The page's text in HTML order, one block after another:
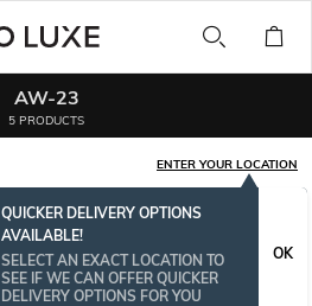
AW-23
5 PRODUCTS
ENTER YOUR LOCATION
QUICKER DELIVERY OPTIONS
AVAILABLE!
SELECT AN EXACT LOCATION TO
SEE IF WE CAN OFFER QUICKER
DELIVERY OPTIONS FOR YOU
OK